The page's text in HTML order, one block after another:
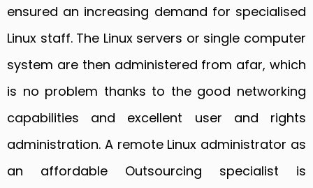
ensured an increasing demand for specialised
Linux staff. The Linux servers or single computer
system are then administered from afar, which
is no problem thanks to the good networking
capabilities and excellent user and rights
administration. A remote Linux administrator as
an affordable Outsourcing specialist is